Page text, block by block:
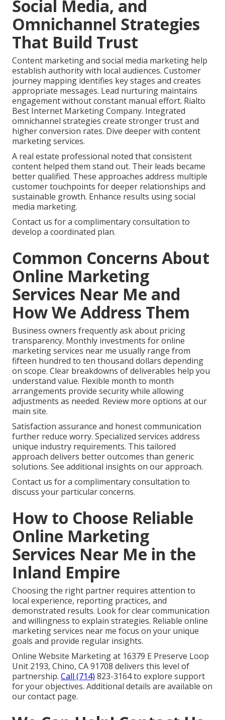
Social Media, and
Omnichannel Strategies
That Build Trust
Content marketing and social media marketing help
establish authority with local audiences. Customer
journey mapping identifies key stages and creates
appropriate messages. Lead nurturing maintains
engagement without constant manual effort. Rialto
Best Internet Marketing Company. Integrated
omnichannel strategies create stronger trust and
higher conversion rates. Dive deeper with content
marketing services.
A real estate professional noted that consistent
content helped them stand out. Their leads became
better qualified. These approaches address multiple
customer touchpoints for deeper relationships and
sustainable growth. Enhance results using social
media marketing.
Contact us for a complimentary consultation to
develop a coordinated plan.
Common Concerns About
Online Marketing
Services Near Me and
How We Address Them
Business owners frequently ask about pricing
transparency. Monthly investments for online
marketing services near me usually range from
fifteen hundred to ten thousand dollars depending
on scope. Clear breakdowns of deliverables help you
understand value. Flexible month to month
arrangements provide security while allowing
adjustments as needed. Review more options at our
main site.
Satisfaction assurance and honest communication
further reduce worry. Specialized services address
unique industry requirements. This tailored
approach delivers better outcomes than generic
solutions. See additional insights on our approach.
Contact us for a complimentary consultation to
discuss your particular concerns.
How to Choose Reliable
Online Marketing
Services Near Me in the
Inland Empire
Choosing the right partner requires attention to
local experience, reporting practices, and
demonstrated results. Look for clear communication
and willingness to explain strategies. Reliable online
marketing services near me focus on your unique
goals and provide regular insights.
Online Website Marketing at 16379 E Preserve Loop
Unit 2193, Chino, CA 91708 delivers this level of
partnership. Call (714) 823-3164 to explore support
for your objectives. Additional details are available on
our contact page.